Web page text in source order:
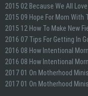
2015 02 Because We All
2015 09 Hope For Mom With
2015 12 How To Make New
2016 07 Tips For Getting In
2016 08 How Intentional
2016 08 How Intentional
2017 01 On Motherhood
2017 01 On Motherhood